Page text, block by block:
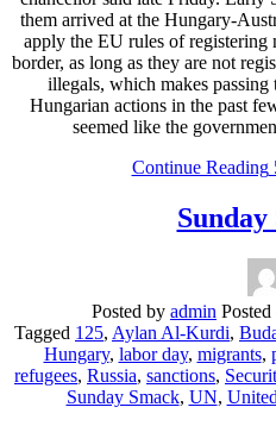
them arrived at the Hungary-
apply the EU rules of registering
border, as long as they are not
illegals, which makes
Hungarian actions in the past
seemed like the
Continue Reading
Sunday
Posted by admin Posted
Tagged 125, Aylan Al-Kurdi,
Hungary, labor day, migrants,
refugees, Russia, sanctions,
Sunday Smack, UN,